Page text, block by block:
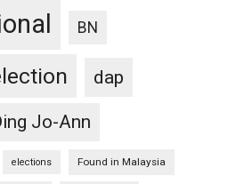
BN
dap
Jo-Ann
elections Found in Malaysia